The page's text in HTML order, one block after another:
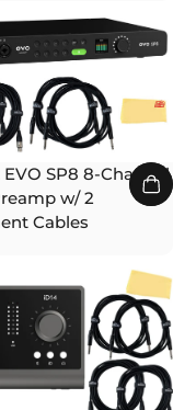
SP8 8-Channel
w/ 2
Cables